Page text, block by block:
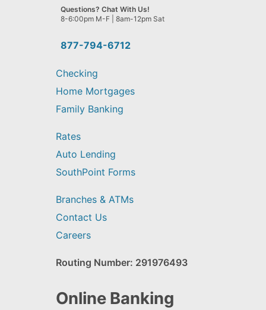
we
help
find?
877-794-6712
Questions? Chat With Us!
8-6:00pm M-F | 8am-12pm Sat
Checking
Home Mortgages
Family Banking
Rates
Auto Lending
SouthPoint Forms
Branches & ATMs
Contact Us
Careers
Routing Number: 291976493
Online Banking